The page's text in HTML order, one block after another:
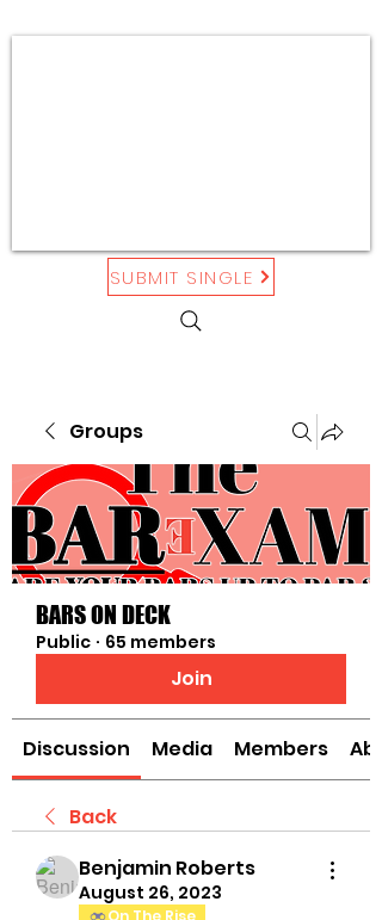
SUBMIT SINGLE
Groups
BARS ON DECK
Public · 65 members
Join
Discussion Media Members
Back
Benjamin Roberts
August 26, 2023
On The Rise